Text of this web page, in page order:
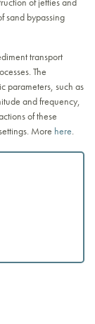
sand bypassing
transport
The
parameters, such as
and frequency,
of these
More here.